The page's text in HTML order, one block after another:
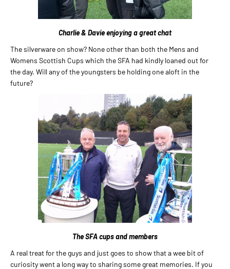
Charlie & Davie enjoying a great chat
The silverware on show? None other than both the Mens and
Womens Scottish Cups which the SFA had kindly loaned out for
the day. Will any of the youngsters be holding one aloft in the
future?
The SFA cups and members
A real treat for the guys and just goes to show that a wee bit of
curiosity went a long way to sharing some great memories. If you